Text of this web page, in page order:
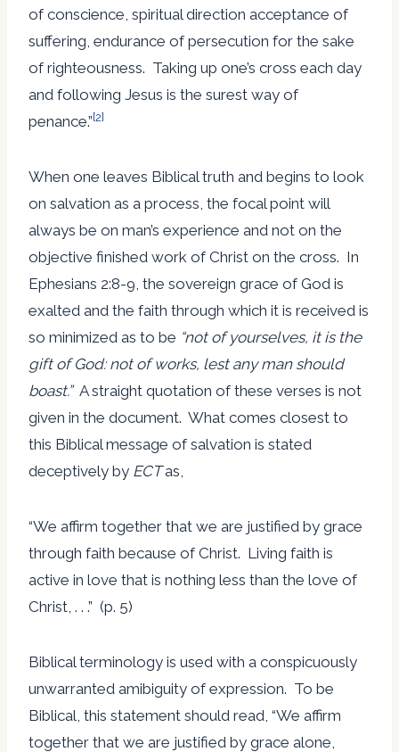
of conscience, spiritual direction acceptance of
suffering, endurance of persecution for the sake
of righteousness. Taking up one’s cross each day
and following Jesus is the surest way of
penance.”[2]
When one leaves Biblical truth and begins to look
on salvation as a process, the focal point will
always be on man’s experience and not on the
objective finished work of Christ on the cross. In
Ephesians 2:8-9, the sovereign grace of God is
exalted and the faith through which it is received is
so minimized as to be “not of yourselves, it is the
gift of God: not of works, lest any man should
boast.” A straight quotation of these verses is not
given in the document. What comes closest to
this Biblical message of salvation is stated
deceptively by ECTas,
“We affirm together that we are justified by grace
through faith because of Christ. Living faith is
active in love that is nothing less than the love of
Christ, . . .” (p. 5)
Biblical terminology is used with a conspicuously
unwarranted amibiguity of expression. To be
Biblical, this statement should read, “We affirm
together that we are justified by grace alone,